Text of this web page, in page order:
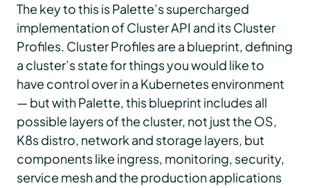
The key to this is Palette’s supercharged
implementation of Cluster API and its Cluster
Profiles. Cluster Profiles are a blueprint, defining
a cluster’s state for things you would like to
have control over in a Kubernetes environment
— but with Palette, this blueprint includes all
possible layers of the cluster, not just the OS,
K8s distro, network and storage layers, but
components like ingress, monitoring, security,
service mesh and the production applications